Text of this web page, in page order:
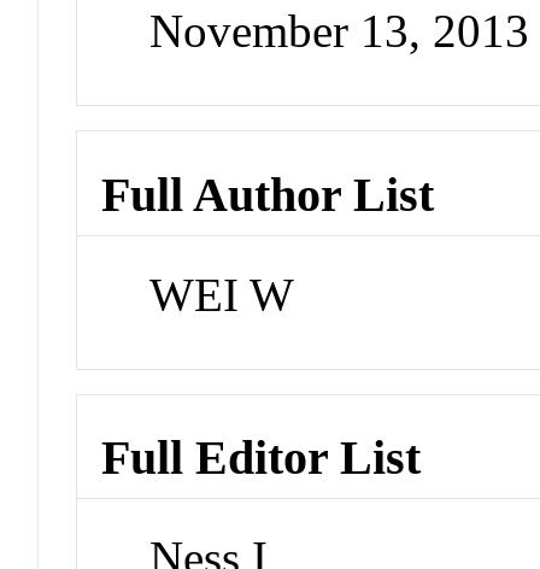
November 13,
Full Author List
WEI W
Full Editor List
Ness I